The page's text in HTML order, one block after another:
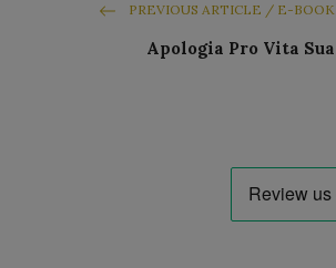
PREVIOUS ARTICLE / E-BOOK
Apologia Pro Vita Sua